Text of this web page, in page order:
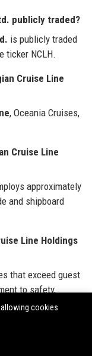
publicly traded?
is publicly traded
ticker NCLH.
Cruise Line
, Oceania Cruises,
Cruise Line
approximately
and shipboard
Line Holdings
that exceed guest
to safety,
Line Holdings
cookies